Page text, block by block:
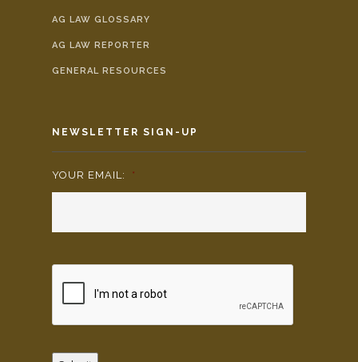
AG LAW GLOSSARY
AG LAW REPORTER
GENERAL RESOURCES
NEWSLETTER SIGN-UP
YOUR EMAIL: *